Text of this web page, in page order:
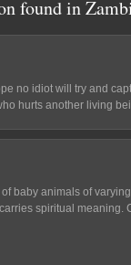
found in
no idiot will try and
hurts another living
baby animals of
spiritual meaning.